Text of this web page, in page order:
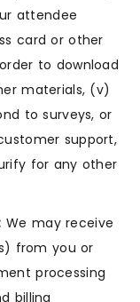
attendee
card or other
to download
materials, (v)
to surveys, or
support,
for any other
We may receive
from you or
processing
billing